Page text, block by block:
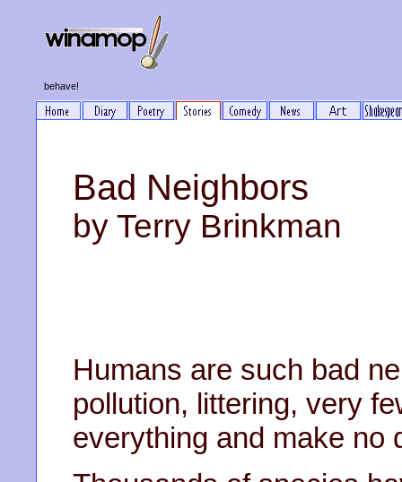
behave!
Bad Neighbors
by Terry Brinkman
Humans are such bad
pollution, littering, very
everything and make no